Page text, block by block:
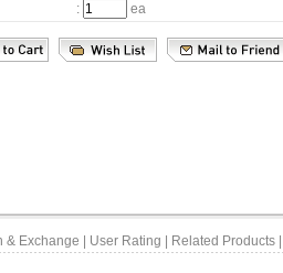
: ea
& Exchange User Rating Related Products|